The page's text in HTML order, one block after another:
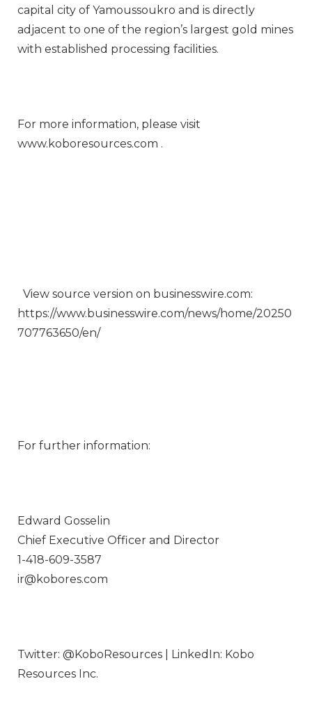
capital city of Yamoussoukro and is directly
adjacent to one of the region’s largest gold mines
with established processing facilities.
For more information, please visit
www.koboresources.com .
View source version on businesswire.com:
https://www.businesswire.com/news/home/20250
707763650/en/
For further information:
Edward Gosselin
Chief Executive Officer and Director
1-418-609-3587
ir@kobores.com
Twitter: @KoboResources | LinkedIn: Kobo
Resources Inc.